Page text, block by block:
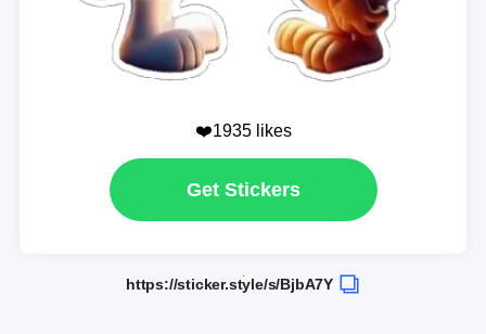
❤️1935 likes
Get Stickers
https://sticker.style/s/BjbA7Y